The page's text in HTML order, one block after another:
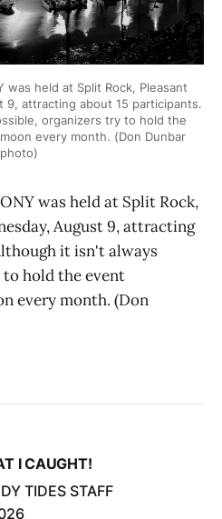
was held at Split Rock, Pleasant
9, attracting about 15 participants.
organizers try to hold the
every month. (Don Dunbar
photo)
was held at Split Rock,
August 9, attracting
it isn't always
hold the event
every month. (Don
I CAUGHT!
TIDES STAFF